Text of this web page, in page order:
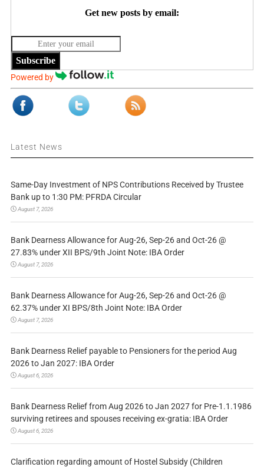
Get new posts by email:
Subscribe
Powered by
Latest News
Same-Day Investment of NPS Contributions Received by Trustee
Bank up to 1:30 PM: PFRDA Circular
August 7, 2026
Bank Dearness Allowance for Aug-26, Sep-26 and Oct-26 @
27.83% under XII BPS/9th Joint Note: IBA Order
August 7, 2026
Bank Dearness Allowance for Aug-26, Sep-26 and Oct-26 @
62.37% under XI BPS/8th Joint Note: IBA Order
August 7, 2026
Bank Dearness Relief payable to Pensioners for the period Aug
2026 to Jan 2027: IBA Order
August 6, 2026
Bank Dearness Relief from Aug 2026 to Jan 2027 for Pre-1.1.1986
surviving retirees and spouses receiving ex-gratia: IBA Order
August 6, 2026
Clarification regarding amount of Hostel Subsidy (Children